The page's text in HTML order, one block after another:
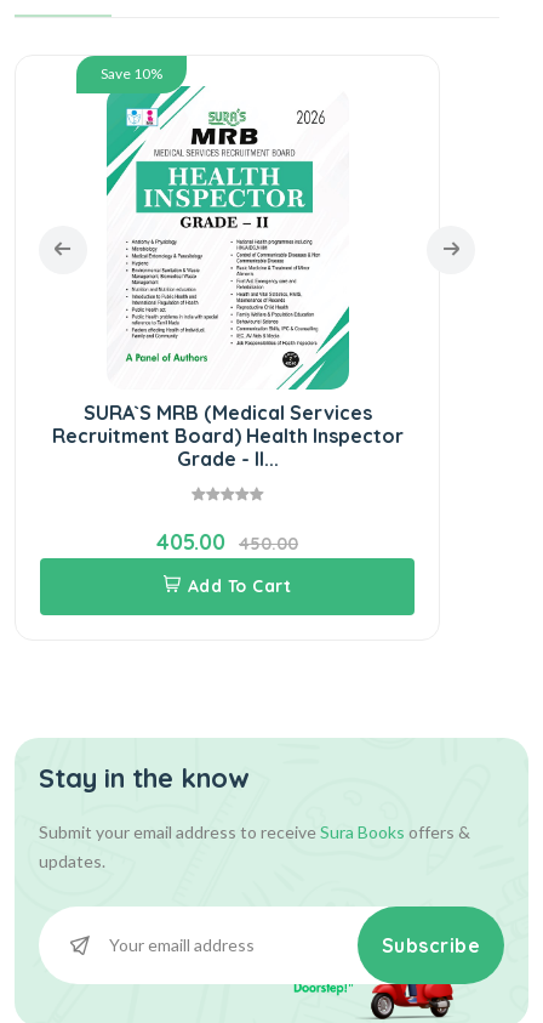
Save 10%
SURA`S MRB (Medical Services
Recruitment Board) Health Inspector
Grade - II...
405.00
450.00
Add To Cart
Stay in the know
Submit your email address to receiveSura Books offers &
updates.
Subscribe